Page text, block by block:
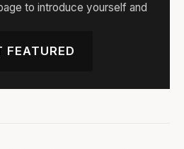
to introduce yourself and
FEATURED